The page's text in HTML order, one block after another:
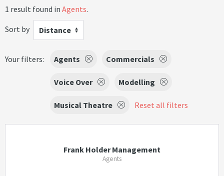
1 result found in Agents.
Sort by
Distance
Your filters: Agents Commercials
Voice Over Modelling
Musical Theatre Reset all filters
Frank Holder Management
Agents